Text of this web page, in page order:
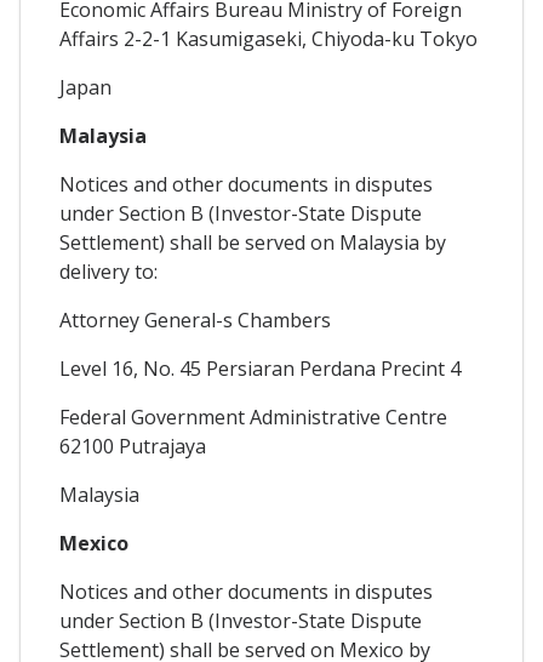
Economic Affairs Bureau Ministry of Foreign
Affairs 2-2-1 Kasumigaseki, Chiyoda-ku Tokyo
Japan
Malaysia
Notices and other documents in disputes
under Section B (Investor-State Dispute
Settlement) shall be served on Malaysia by
delivery to:
Attorney General-s Chambers
Level 16, No. 45 Persiaran Perdana Precint 4
Federal Government Administrative Centre
62100 Putrajaya
Malaysia
Mexico
Notices and other documents in disputes
under Section B (Investor-State Dispute
Settlement) shall be served on Mexico by